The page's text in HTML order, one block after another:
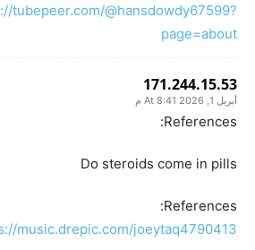
tubepeer.com/@hansdowdy67599?
page=about
171.244.15.53
أبريل 1, 2026 At 8:41 م
References:
Do steroids come in pills
References:
music.drepic.com/joeytaq4790413